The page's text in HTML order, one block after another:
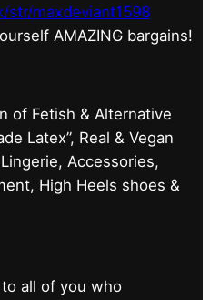
str/maxdeviant1598
AMAZING bargains!
of Fetish & Alternative
Latex”, Real & Vegan
Accessories,
High Heels shoes &
to all of you who